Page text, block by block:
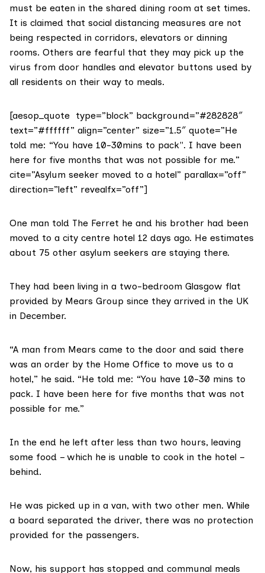
must be eaten in the shared dining room at set times.
It is claimed that social distancing measures are not
being respected in corridors, elevators or dinning
rooms. Others are fearful that they may pick up the
virus from door handles and elevator buttons used by
all residents on their way to meals.
[aesop_quote type=”block” background=”#282828″
text=”#ffffff” align=”center” size=”1.5″ quote=”He
told me: “You have 10-30mins to pack". I have been
here for five months that was not possible for me.”
cite=”Asylum seeker moved to a hotel” parallax=”off”
direction=”left” revealfx=”off”]
One man told The Ferret he and his brother had been
moved to a city centre hotel 12 days ago. He estimates
about 75 other asylum seekers are staying there.
They had been living in a two-bedroom Glasgow flat
provided by Mears Group since they arrived in the UK
in December.
“A man from Mears came to the door and said there
was an order by the Home Office to move us to a
hotel,” he said. “He told me: “You have 10-30 mins to
pack. I have been here for five months that was not
possible for me.”
In the end he left after less than two hours, leaving
some food – which he is unable to cook in the hotel –
behind.
He was picked up in a van, with two other men. While
a board separated the driver, there was no protection
provided for the passengers.
Now, his support has stopped and communal meals